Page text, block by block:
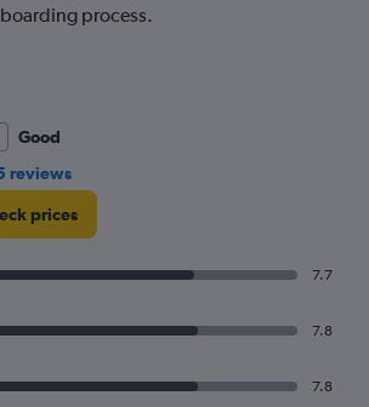
process.
Good
reviews
prices
7.7
7.8
7.8